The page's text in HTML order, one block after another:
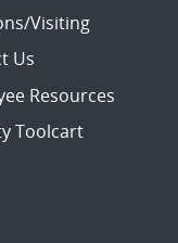
Visiting
Us
Resources
Toolcart